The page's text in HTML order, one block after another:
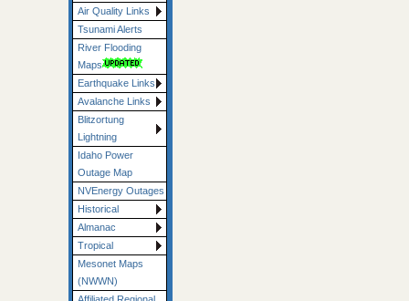
Air Quality Links
Tsunami Alerts
River Flooding
Maps
Earthquake Links
Avalanche Links
Blitzortung
Lightning
Idaho Power
Outage Map
NVEnergy Outages
Historical
Almanac
Tropical
Mesonet Maps
(NWWN)